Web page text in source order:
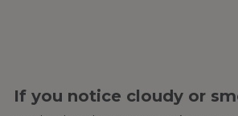
If you notice cloudy or